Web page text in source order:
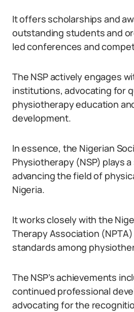
It offers scholarships and
outstanding students and
led conferences and
The NSP actively engages
institutions, advocating for
physiotherapy education
development.
In essence, the Nigerian
Physiotherapy (NSP) plays
advancing the field of
Nigeria.
It works closely with the
Therapy Association
standards among
The NSP’s achievements
continued professional
advocating for the